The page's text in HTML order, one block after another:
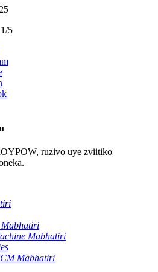
5
ruzivo uye zviitiko
Mabhatiri
Mabhatiri